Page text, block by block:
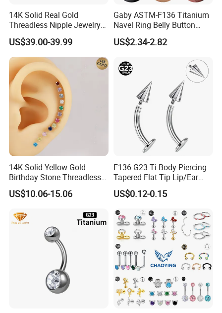
14K Solid Real Gold
Threadless Nipple Jewelry
Piercing 14kt Gold Nipple
US$39.00-39.99
Gaby ASTM-F136 Titanium
Navel Ring Belly Button
Piercing Body Jewelry
US$2.34-2.82
14K Solid Yellow Gold
Birthday Stone Threadless
Labret Tragus Cartilage Ear
Stud Earring Piercing
Back Stud Earring
US$10.06-15.06
F136 G23 Ti Body Piercing
Tapered Flat Tip Lip/Ear
Studs
US$0.12-0.15